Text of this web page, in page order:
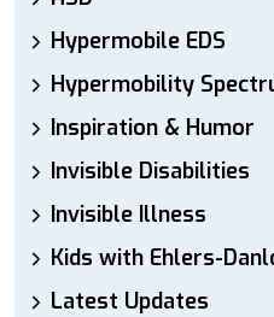
Hypermobile EDS
Hypermobility
Inspiration & Humor
Invisible Disabilities
Invisible Illness
Kids with Ehlers-
Latest Updates